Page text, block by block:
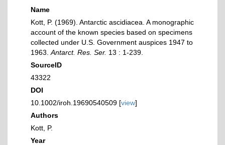
Name
Kott, P. (1969). Antarctic ascidiacea. A monographic
account of the known species based on specimens
collected under U.S. Government auspices 1947 to
1963. Antarct. Res. Ser. 13 : 1-239.
SourceID
43322
DOI
10.1002/iroh.19690540509 [view]
Authors
Kott, P.
Year